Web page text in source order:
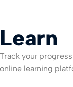
Learn
Track your
online learning